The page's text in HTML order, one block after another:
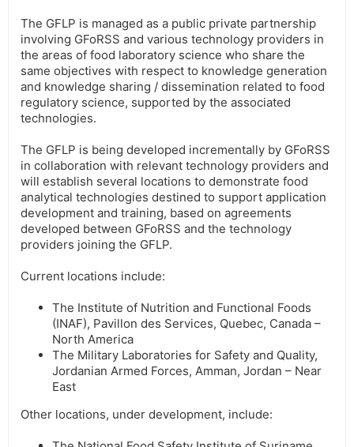
The GFLP is managed as a public private partnership
involving GFoRSS and various technology providers in
the areas of food laboratory science who share the
same objectives with respect to knowledge generation
and knowledge sharing / dissemination related to food
regulatory science, supported by the associated
technologies.
The GFLP is being developed incrementally by GFoRSS
in collaboration with relevant technology providers and
will establish several locations to demonstrate food
analytical technologies destined to support application
development and training, based on agreements
developed between GFoRSS and the technology
providers joining the GFLP.
Current locations include:
The Institute of Nutrition and Functional Foods
(INAF), Pavillon des Services, Quebec, Canada –
North America
The Military Laboratories for Safety and Quality,
Jordanian Armed Forces, Amman, Jordan – Near
East
Other locations, under development, include: